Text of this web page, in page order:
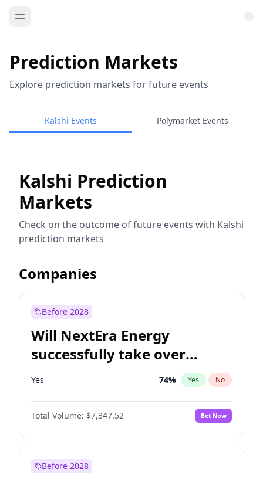
Prediction Markets
Explore prediction markets for future events
Kalshi Events Polymarket Events
Kalshi Prediction
Markets
Check on the outcome of future events with Kalshi
prediction markets
Companies
Before 2028
Will NextEra Energy
successfully take over
Dominion Energy?
Yes 74% Yes No
Total Volume: $7,347.52 Bet Now
Before 2028